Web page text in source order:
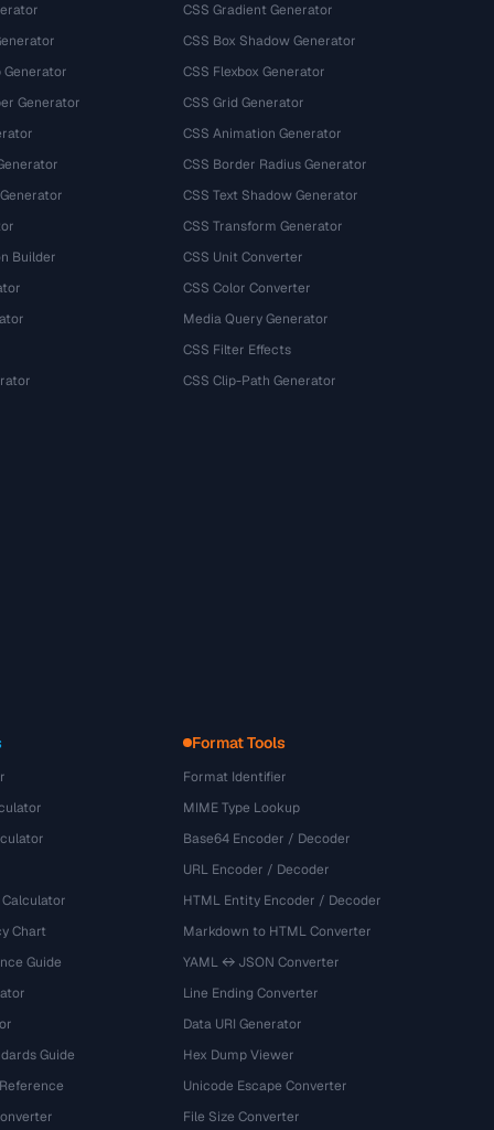
Generator
Builder
CSS Gradient Generator
CSS Box Shadow Generator
CSS Flexbox Generator
CSS Grid Generator
CSS Animation Generator
CSS Border Radius Generator
CSS Text Shadow Generator
CSS Transform Generator
CSS Unit Converter
CSS Color Converter
Media Query Generator
CSS Filter Effects
CSS Clip-Path Generator
Chart
Guide
Guide
Format Tools
Format Identifier
MIME Type Lookup
Base64 Encoder / Decoder
URL Encoder / Decoder
HTML Entity Encoder / Decoder
Markdown to HTML Converter
YAML ↔ JSON Converter
Line Ending Converter
Data URI Generator
Hex Dump Viewer
Unicode Escape Converter
File Size Converter